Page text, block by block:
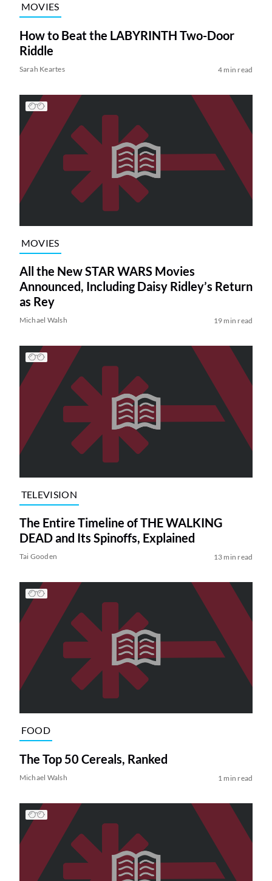
MOVIES
How to Beat the LABYRINTH Two-Door
Riddle
Sarah Keartes 4 min read
MOVIES
All the New STAR WARS Movies
Announced, Including Daisy Ridley’s Return
as Rey
Michael Walsh 19 min read
TELEVISION
The Entire Timeline of THE WALKING
DEAD and Its Spinoffs, Explained
Tai Gooden 13 min read
FOOD
The Top 50 Cereals, Ranked
Michael Walsh 1 min read